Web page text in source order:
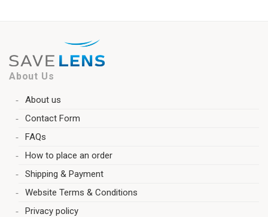
About Us
About us
Contact Form
FAQs
How to place an order
Shipping & Payment
Website Terms & Conditions
Privacy policy